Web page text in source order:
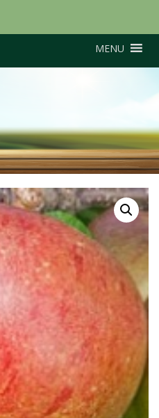
MENU
(M26